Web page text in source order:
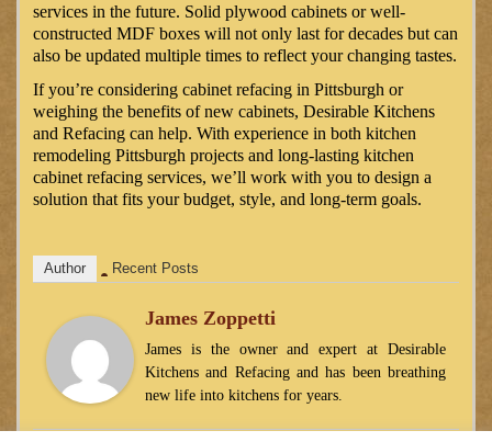
services in the future. Solid plywood cabinets or well-
constructed MDF boxes will not only last for decades but can
also be updated multiple times to reflect your changing tastes.
If you’re considering cabinet refacing in Pittsburgh or
weighing the benefits of new cabinets, Desirable Kitchens
and Refacing can help. With experience in both kitchen
remodeling Pittsburgh projects and long-lasting kitchen
cabinet refacing services, we’ll work with you to design a
solution that fits your budget, style, and long-term goals.
Author Recent Posts
James Zoppetti
James is the owner and expert at Desirable
Kitchens and Refacing and has been breathing
new life into kitchens for years.